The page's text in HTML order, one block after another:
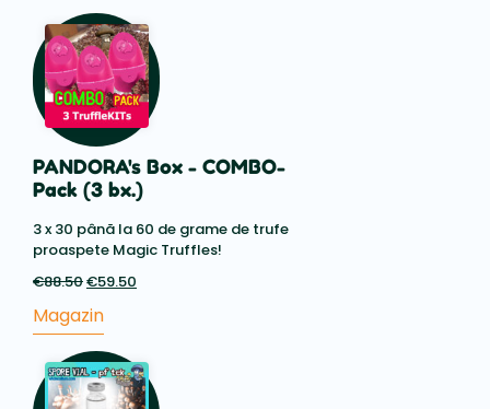
€14.85
PANDORA's Box - COMBO-
Pack (3 bx.)
3 x 30 până la 60 de grame de trufe
proaspete Magic Truffles!
€88.50Prețul
a
€88.50.
€59.50
Magazin